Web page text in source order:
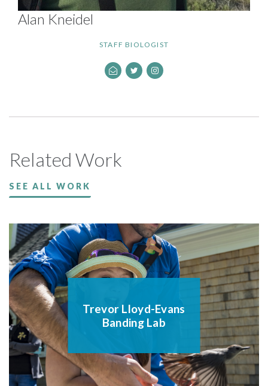
Alan Kneidel
STAFF BIOLOGIST
Related Work
SEE ALL WORK
Trevor Lloyd-Evans
Banding Lab